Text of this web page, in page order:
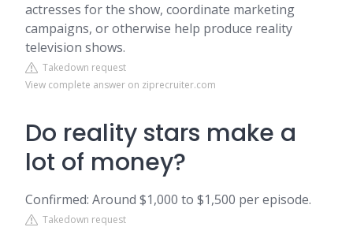
actresses for the show, coordinate marketing
campaigns, or otherwise help produce reality
television shows.
Takedown request
View complete answer on ziprecruiter.com
Do reality stars make a
lot of money?
Confirmed: Around $1,000 to $1,500 per episode.
Takedown request